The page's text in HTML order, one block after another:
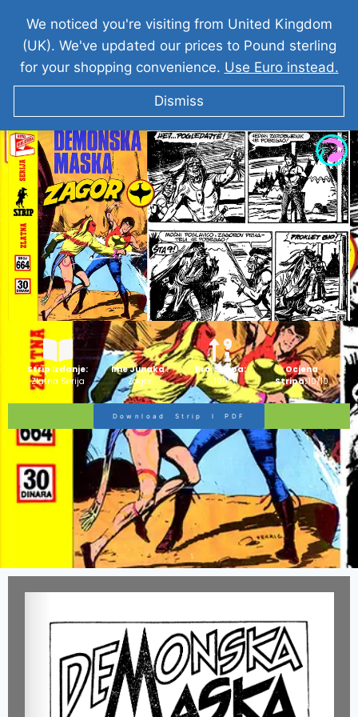
ZAGOR Demonska Maska
Strip Izdanje:
Zlatna Serija
Ime Junaka :
Zagor
Broj Stripa:
100
Ocjena
Stripa:10/10
Download Strip I PDF
We noticed you're visiting from United Kingdom
(UK). We've updated our prices to Pound sterling
for your shopping convenience. Use Euro instead.
Dismiss